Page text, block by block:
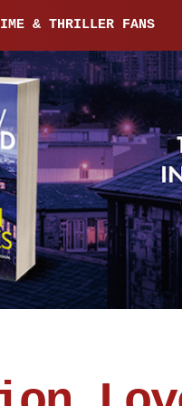
& THRILLER FANS